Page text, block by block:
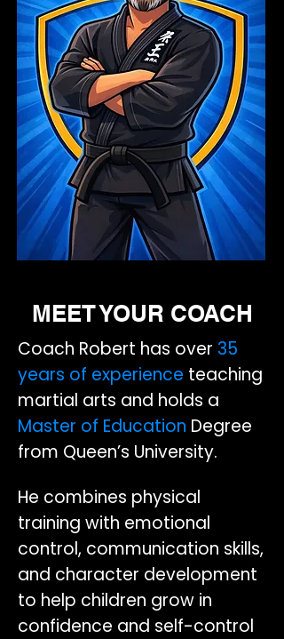
MEET YOUR COACH
Coach Robert has over 35
years of experience teaching
martial arts and holds a
Master of Education Degree
from Queen’s University.
He combines physical
training with emotional
control, communication skills,
and character development
to help children grow in
confidence and self-control